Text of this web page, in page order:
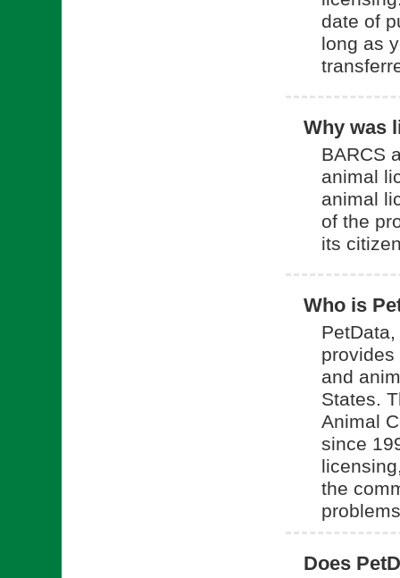
date of
long as
Why was
BARCS
animal
animal
of the
its
Who is
and
States.
Animal
since
the
Does